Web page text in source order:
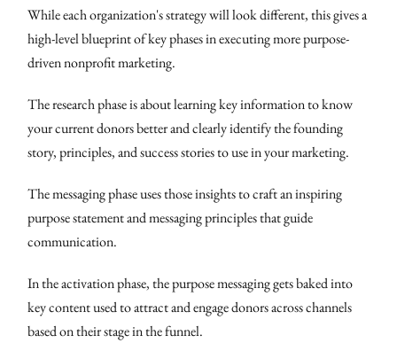
While each organization's strategy will look different, this gives a
high-level blueprint of key phases in executing more purpose-
driven nonprofit marketing.
The research phase is about learning key information to know
your current donors better and clearly identify the founding
story, principles, and success stories to use in your marketing.
The messaging phase uses those insights to craft an inspiring
purpose statement and messaging principles that guide
communication.
In the activation phase, the purpose messaging gets baked into
key content used to attract and engage donors across channels
based on their stage in the funnel.